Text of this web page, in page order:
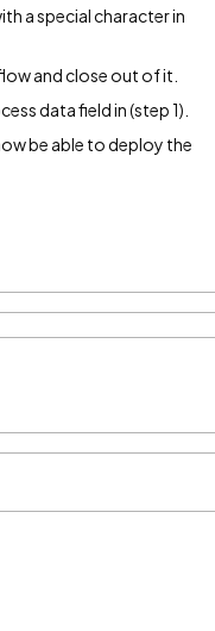
a special character in
and close out of it.
data field in (step 1).
be able to deploy the